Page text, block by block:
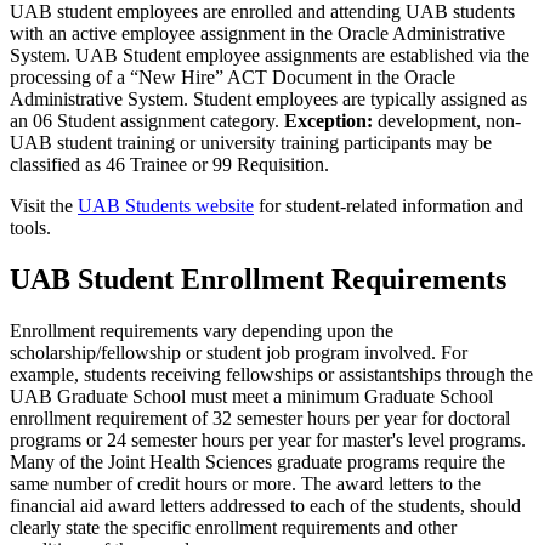
UAB student employees are enrolled and attending UAB students
with an active employee assignment in the Oracle Administrative
System. UAB Student employee assignments are established via the
processing of a “New Hire” ACT Document in the Oracle
Administrative System. Student employees are typically assigned as
an 06 Student assignment category. Exception: development, non-
UAB student training or university training participants may be
classified as 46 Trainee or 99 Requisition.
Visit the UAB Students website for student-related information and
tools.
UAB Student Enrollment Requirements
Enrollment requirements vary depending upon the
scholarship/fellowship or student job program involved. For
example, students receiving fellowships or assistantships through the
UAB Graduate School must meet a minimum Graduate School
enrollment requirement of 32 semester hours per year for doctoral
programs or 24 semester hours per year for master's level programs.
Many of the Joint Health Sciences graduate programs require the
same number of credit hours or more. The award letters to the
financial aid award letters addressed to each of the students, should
clearly state the specific enrollment requirements and other